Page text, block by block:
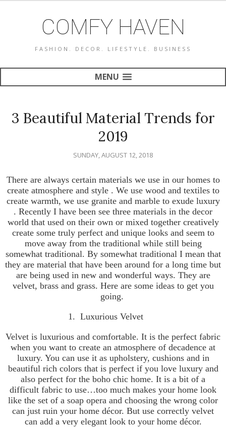
COMFY HAVEN
FASHION. DECOR. LIFESTYLE. BUSINESS
MENU
3 Beautiful Material Trends for
2019
SUNDAY, AUGUST 12, 2018
There are always certain materials we use in our homes to
create atmosphere and style . We use wood and textiles to
create warmth, we use granite and marble to exude luxury
. Recently I have been see three materials in the decor
world that used on their own or mixed together creatively
create some truly perfect and unique looks and seem to
move away from the traditional while still being
somewhat traditional. By somewhat traditional I mean that
they are material that have been around for a long time but
are being used in new and wonderful ways. They are
velvet, brass and grass. Here are some ideas to get you
going.
1. Luxurious Velvet
Velvet is luxurious and comfortable. It is the perfect fabric
when you want to create an atmosphere of decadence at
luxury. You can use it as upholstery, cushions and in
beautiful rich colors that is perfect if you love luxury and
also perfect for the boho chic home. It is a bit of a
difficult fabric to use…too much makes your home look
like the set of a soap opera and choosing the wrong color
can just ruin your home décor. But use correctly velvet
can add a very elegant look to your home décor.